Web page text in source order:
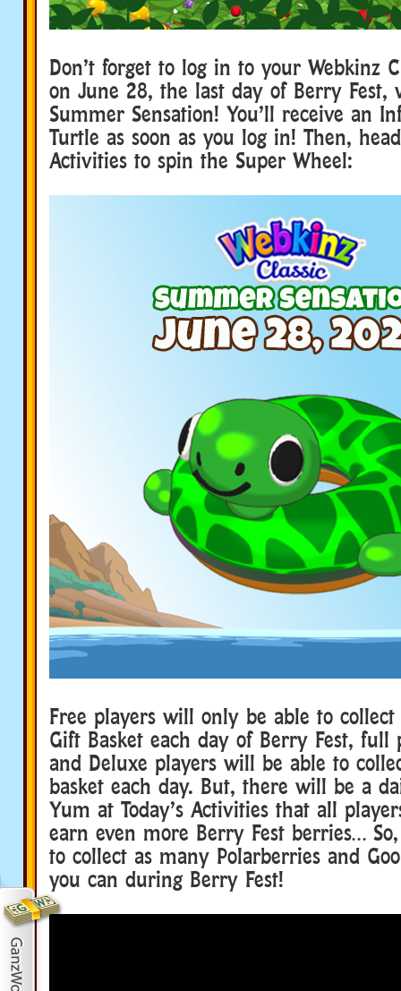
Don’t forget to log in to your Webkinz
on June 28, the last day of Berry Fest,
Summer Sensation! You’ll receive an
Turtle as soon as you log in! Then, head
Activities to spin the Super Wheel:
Free players will only be able to collect
Gift Basket each day of Berry Fest, full
and Deluxe players will be able to
basket each day. But, there will be a
Yum at Today’s Activities that all
earn even more Berry Fest berries…
to collect as many Polarberries and
you can during Berry Fest!